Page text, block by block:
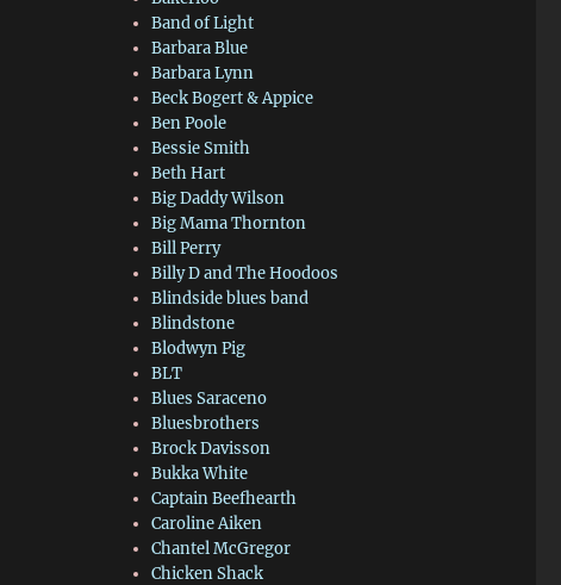
Band of Light
Barbara Blue
Barbara Lynn
Beck Bogert & Appice
Ben Poole
Bessie Smith
Beth Hart
Big Daddy Wilson
Big Mama Thornton
Bill Perry
Billy D and The Hoodoos
Blindside blues band
Blindstone
Blodwyn Pig
BLT
Blues Saraceno
Bluesbrothers
Brock Davisson
Bukka White
Captain Beefhearth
Caroline Aiken
Chantel McGregor
Chicken Shack